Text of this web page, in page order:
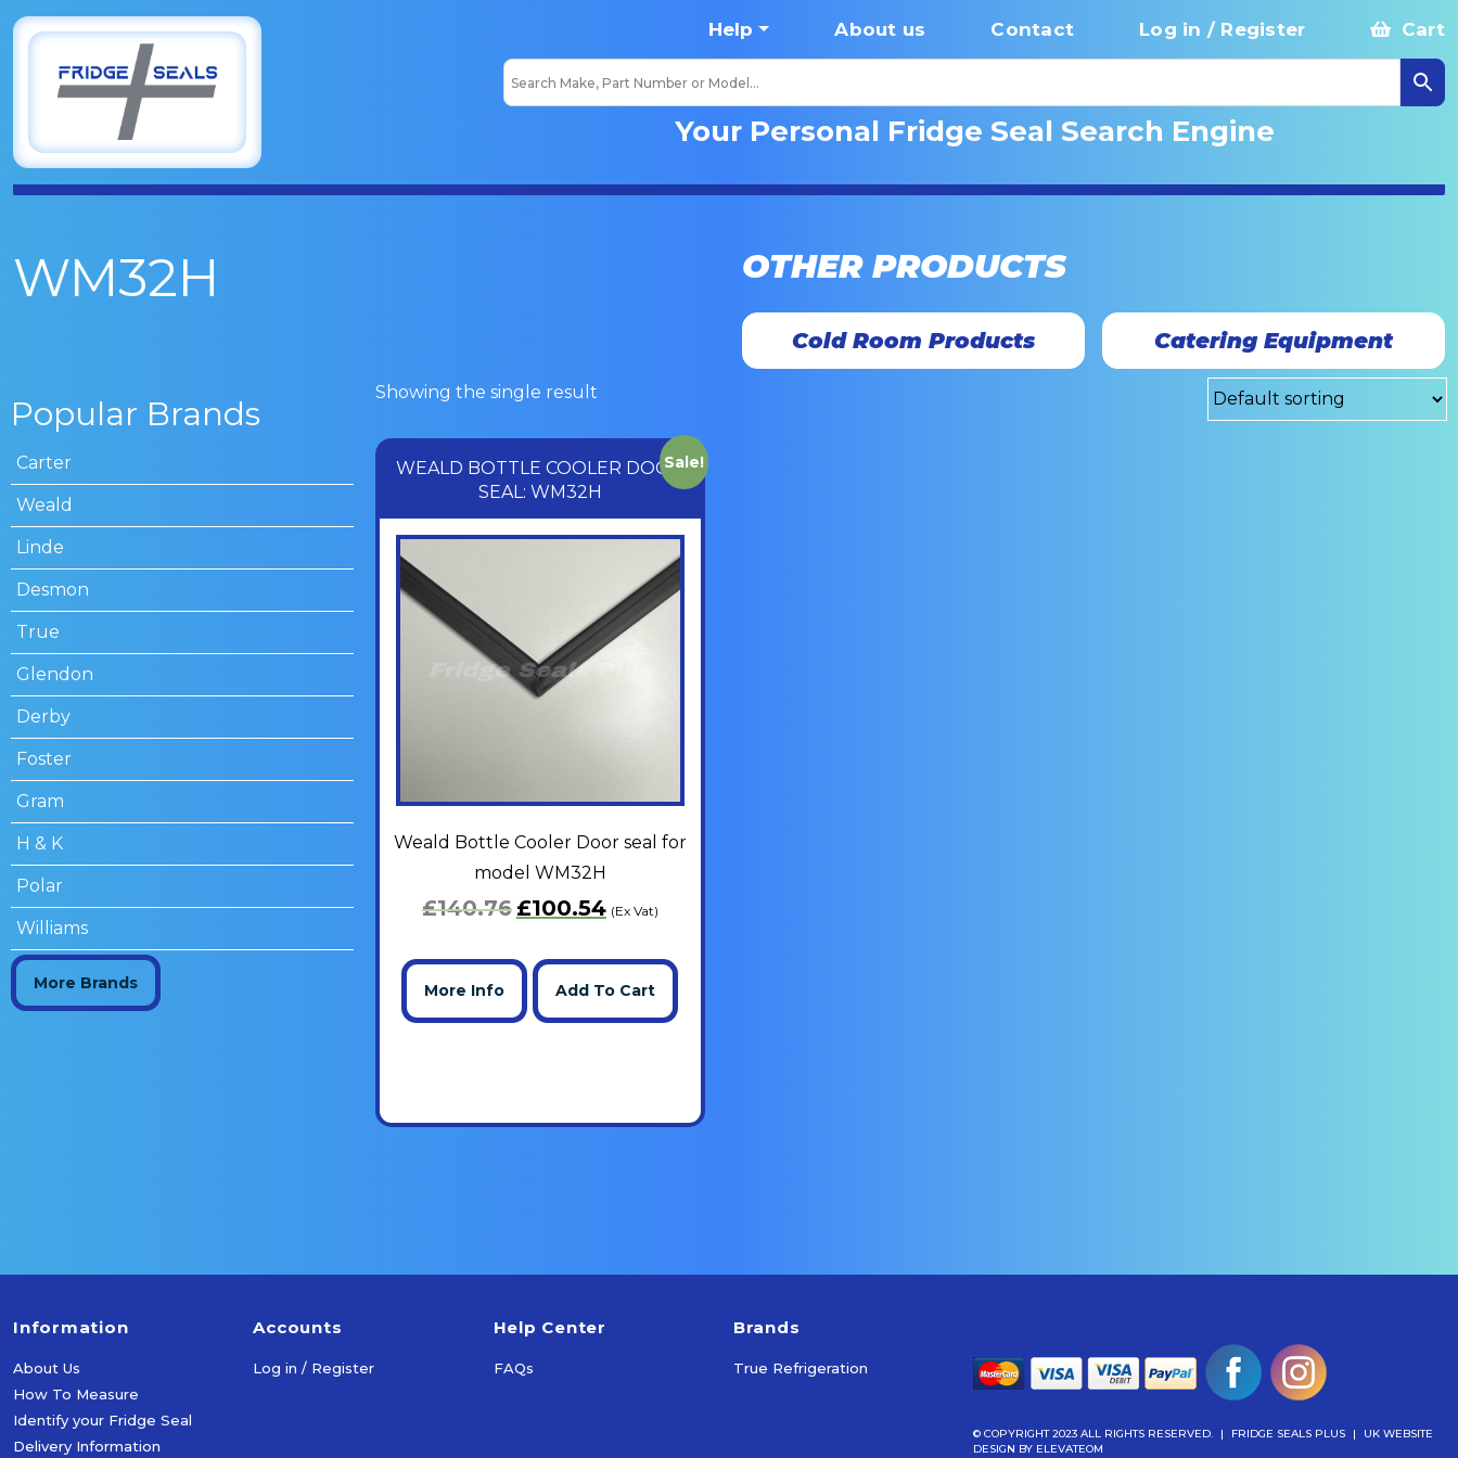
Help About us Contact Log in / Register Cart
Your Personal Fridge Seal Search Engine
WM32H OTHER PRODUCTS
Cold Room Products Catering Equipment
Popular Brands
Carter
Weald
Linde
Desmon
True
Glendon
Derby
Foster
Gram
H & K
Polar
Williams
More Brands
Showing the single result
WEALD BOTTLE COOLER DOOR
SEAL: WM32H
Sale!
Weald Bottle Cooler Door seal for
model WM32H
£140.76 £100.54 (Ex Vat)
More Info Add To Cart
Information
About Us
How To Measure
Identify your Fridge Seal
Delivery Information
Accounts
Log in / Register
Help Center
FAQs
Brands
True Refrigeration
© COPYRIGHT 2023 ALL RIGHTS RESERVED. | FRIDGE SEALS PLUS |
UK WEBSITE
DESIGN BY ELEVATEOM